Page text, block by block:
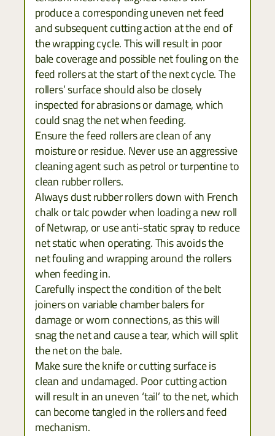
produce a corresponding uneven net feed
and subsequent cutting action at the end of
the wrapping cycle. This will result in poor
bale coverage and possible net fouling on the
feed rollers at the start of the next cycle. The
rollers’ surface should also be closely
inspected for abrasions or damage, which
could snag the net when feeding.
Ensure the feed rollers are clean of any
moisture or residue. Never use an aggressive
cleaning agent such as petrol or turpentine to
clean rubber rollers.
Always dust rubber rollers down with French
chalk or talc powder when loading a new roll
of Netwrap, or use anti-static spray to reduce
net static when operating. This avoids the
net fouling and wrapping around the rollers
when feeding in.
Carefully inspect the condition of the belt
joiners on variable chamber balers for
damage or worn connections, as this will
snag the net and cause a tear, which will split
the net on the bale.
Make sure the knife or cutting surface is
clean and undamaged. Poor cutting action
will result in an uneven ‘tail’ to the net, which
can become tangled in the rollers and feed
mechanism.